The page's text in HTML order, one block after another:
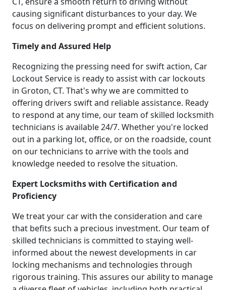
causing significant disturbances to your day. We
focus on delivering prompt and efficient solutions.
Timely and Assured Help
Recognizing the pressing need for swift action, Car
Lockout Service is ready to assist with car lockouts
in Groton, CT. That's why we are committed to
offering drivers swift and reliable assistance. Ready
to respond at any time, our team of skilled locksmith
technicians is available 24/7. Whether you're locked
out in a parking lot, office, or on the roadside, count
on our technicians to arrive with the tools and
knowledge needed to resolve the situation.
Expert Locksmiths with Certification and
Proficiency
We treat your car with the consideration and care
that befits such a precious investment. Our team of
skilled technicians is committed to staying well-
informed about the newest developments in car
locking mechanisms and technologies through
rigorous training. This assures our ability to manage